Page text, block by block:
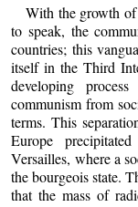
With the growth
to speak, the
countries; this
itself in the Third
developing
communism from
terms. This
Europe
Versailles, where a
the bourgeois state.
that the mass of